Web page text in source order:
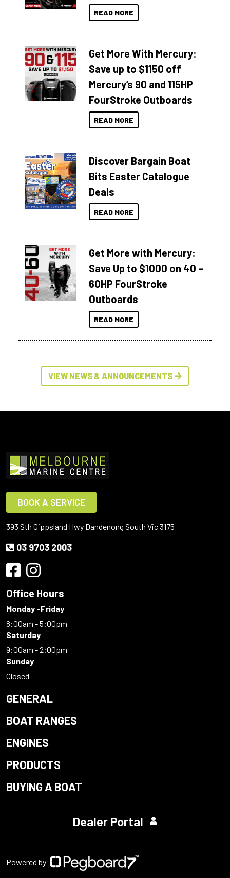
READ MORE
Get More With Mercury:
Save up to $1150 off
Mercury’s 90 and 115HP
FourStroke Outboards
READ MORE
Discover Bargain Boat
Bits Easter Catalogue
Deals
READ MORE
Get More with Mercury:
Save Up to $1000 on 40 –
60HP FourStroke
Outboards
READ MORE
VIEW NEWS & ANNOUNCEMENTS
BOOK A SERVICE
393 Sth Gippsland Hwy Dandenong South Vic 3175
03 9703 2003
Office Hours
Monday -Friday
8:00am - 5:00pm
Saturday
9:00am - 2:00pm
Sunday
Closed
GENERAL
BOAT RANGES
ENGINES
PRODUCTS
BUYING A BOAT
Dealer Portal
Powered by